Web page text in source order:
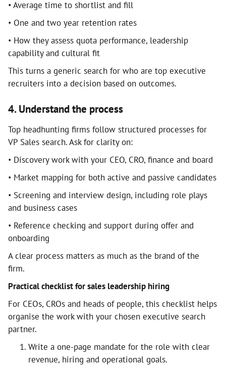
• Average time to shortlist and fill
• One and two year retention rates
• How they assess quota performance, leadership
capability and cultural fit
This turns a generic search for who are top executive
recruiters into a decision based on outcomes.
4. Understand the process
Top headhunting firms follow structured processes for
VP Sales search. Ask for clarity on:
• Discovery work with your CEO, CRO, finance and board
• Market mapping for both active and passive candidates
• Screening and interview design, including role plays
and business cases
• Reference checking and support during offer and
onboarding
A clear process matters as much as the brand of the
firm.
Practical checklist for sales leadership hiring
For CEOs, CROs and heads of people, this checklist helps
organise the work with your chosen executive search
partner.
Write a one-page mandate for the role with clear
revenue, hiring and operational goals.